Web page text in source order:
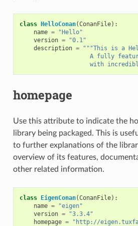
class HelloConan(ConanFile):
name =
"Hello"
version =
"0.1"
description =
"""This is a
A fully
with
homepage
Use this attribute to indicate the
library being packaged. This is
to further explanations of the
overview of its features,
other related information.
class EigenConan(ConanFile):
name =
"eigen"
version =
"3.3.4"
homepage = "http://